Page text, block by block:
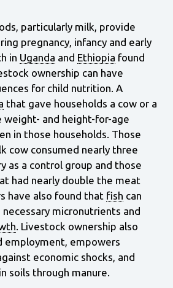
particularly milk, provide
pregnancy, infancy and early
in Uganda and Ethiopia found
ownership can have
for child nutrition. A
that gave households a cow or a
and height-for-age
in those households. Those
cow consumed nearly three
as a control group and those
had nearly double the meat
have also found that fish can
micronutrients and
. Livestock ownership also
employment, empowers
economic shocks, and
soils through manure.